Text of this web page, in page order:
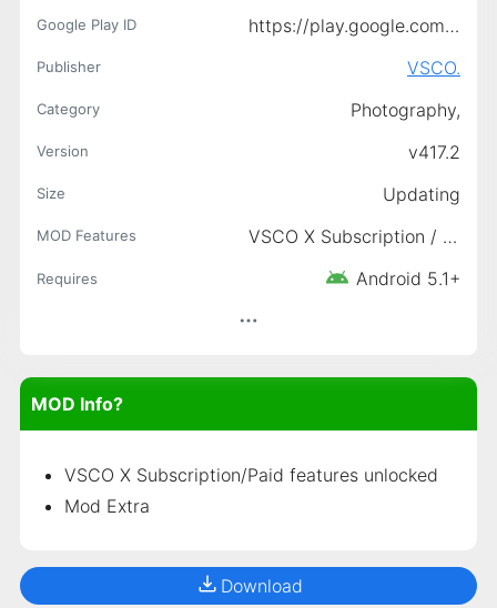
Google Play ID https://play.google.com/store/apps/details?id=com.vsco.cam
Publisher VSCO.
Category Photography,
Version v417.2
Size Updating
MOD Features VSCO X Subscription / Paid features unlocked, Ads links removed and invokes methods nullified, Disabled/Removed unwanted Permissions/Receivers/Providers/Services, Unlocked All Pack/VSCO X
Requires Android 5.1+
MOD Info?
VSCO X Subscription/Paid features unlocked
Mod Extra
Download